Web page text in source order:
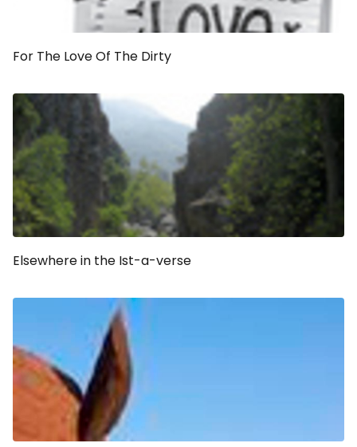
For The Love Of The Dirty
Elsewhere in the Ist-a-verse